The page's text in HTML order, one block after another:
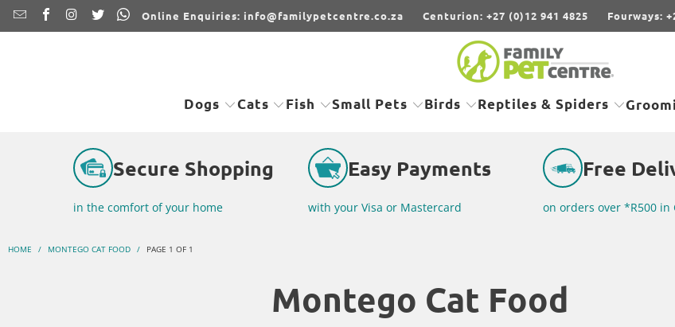
Online Enquiries: info@familypetcentre.co.za Centurion: +27 (0)12 941 4825 Fourways:
Dogs Cats Fish Small Pets Birds Reptiles & Spiders
Secure Shopping
in the comfort of your home
Easy Payments
with your Visa or Mastercard
Free
on orders over *R500 in
HOME / MONTEGO CAT FOOD / PAGE 1 OF 1
Montego Cat Food